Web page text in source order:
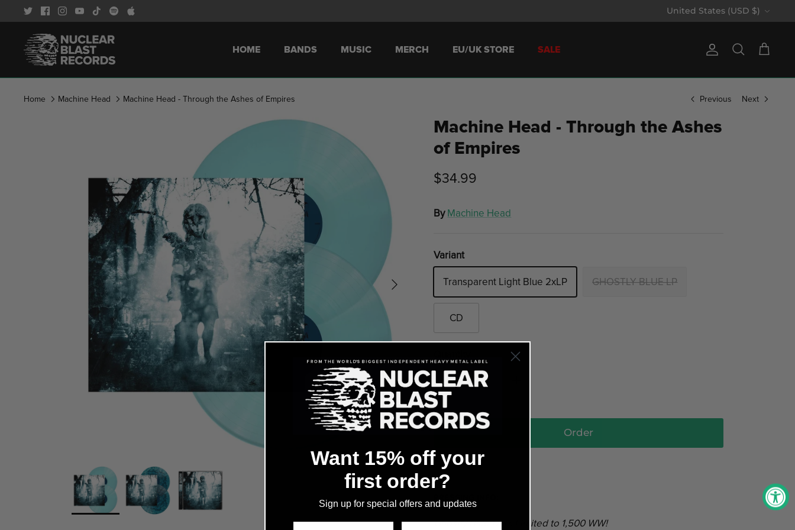
to
content
Currency
United States (USD $)
HOME BANDS MUSIC MERCH EU/UK STORE SALE Account
Search Cart
Home Machine Head Machine Head - Through the Ashes of Empires Previous Next
Machine Head - Through the Ashes
of Empires
$34.99
By Machine Head
Variant
Transparent Light Blue 2xLP GHOSTLY BLUE LP
CD
Order
Ghostly Blue DLP: Limited to 1,500 WW!
Want 15% off your
first order?
Sign up for special offers and updates